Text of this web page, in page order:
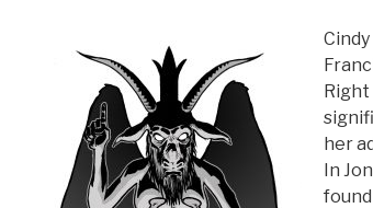
Right
her
In
found